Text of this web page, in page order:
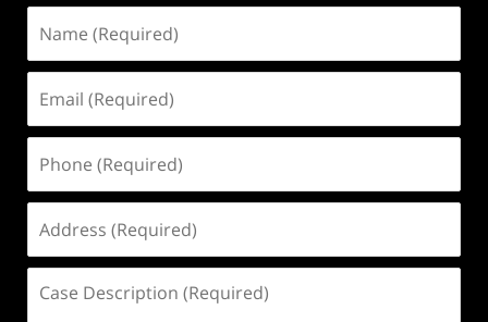
(Required)
(Required)
(Required)
(Required)
Case
Description